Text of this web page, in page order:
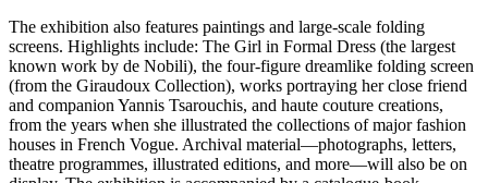
The exhibition also features paintings and large-scale folding
screens. Highlights include: The Girl in Formal Dress (the largest
known work by de Nobili), the four-figure dreamlike folding screen
(from the Giraudoux Collection), works portraying her close friend
and companion Yannis Tsarouchis, and haute couture creations,
from the years when she illustrated the collections of major fashion
houses in French Vogue. Archival material—photographs, letters,
theatre programmes, illustrated editions, and more—will also be on